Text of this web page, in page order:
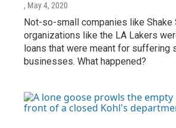
, May 4, 2020
Not-so-small companies like Shake
organizations like the LA Lakers
loans that were meant for suffering
businesses. What happened?